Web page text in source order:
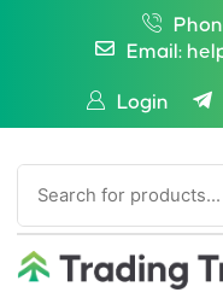
Email:
Login